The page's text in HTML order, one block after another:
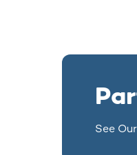
See